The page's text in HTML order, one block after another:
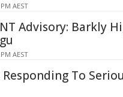
AEST
Advisory: Barkly
AEST
To